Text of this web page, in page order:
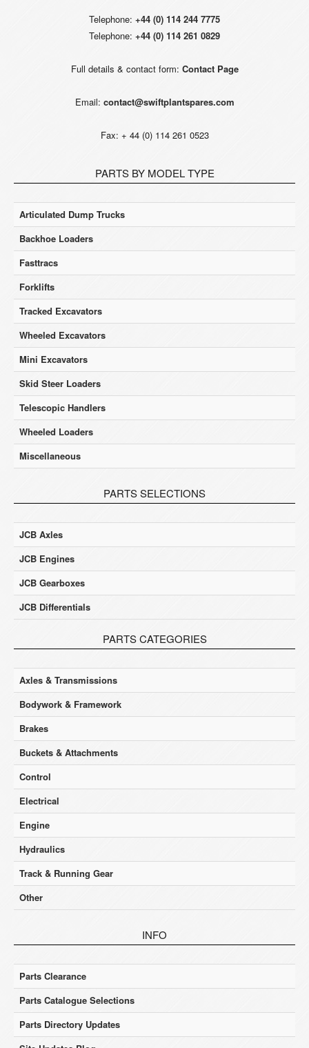
Telephone: +44 (0) 114 244 7775
Telephone: +44 (0) 114 261 0829
Full details & contact form: Contact Page
Email: contact@swiftplantspares.com
Fax: + 44 (0) 114 261 0523
PARTS BY MODEL TYPE
Articulated Dump Trucks
Backhoe Loaders
Fasttracs
Forklifts
Tracked Excavators
Wheeled Excavators
Mini Excavators
Skid Steer Loaders
Telescopic Handlers
Wheeled Loaders
Miscellaneous
PARTS SELECTIONS
JCB Axles
JCB Engines
JCB Gearboxes
JCB Differentials
PARTS CATEGORIES
Axles & Transmissions
Bodywork & Framework
Brakes
Buckets & Attachments
Control
Electrical
Engine
Hydraulics
Track & Running Gear
Other
INFO
Parts Clearance
Parts Catalogue Selections
Parts Directory Updates